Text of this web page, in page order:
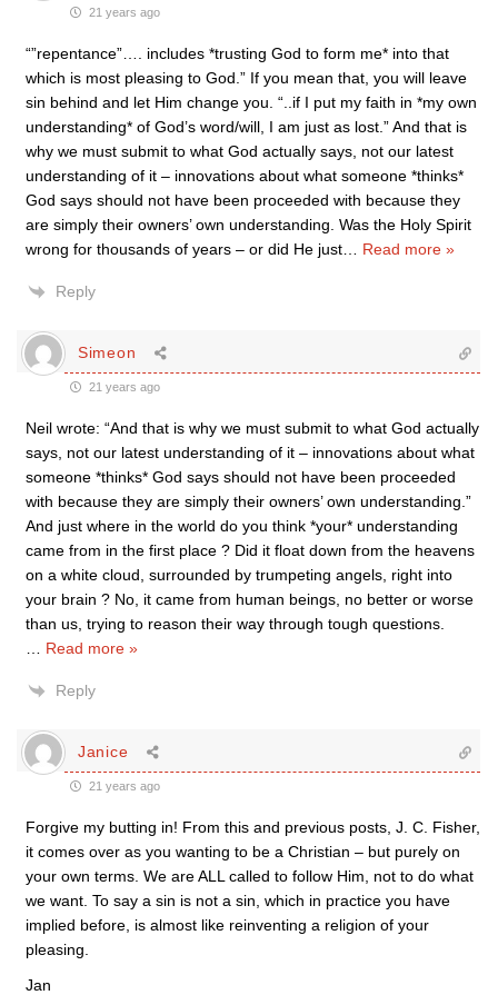
21 years ago
“”repentance”…. includes *trusting God to form me* into that
which is most pleasing to God.” If you mean that, you will leave
sin behind and let Him change you. “..if I put my faith in *my own
understanding* of God’s word/will, I am just as lost.” And that is
why we must submit to what God actually says, not our latest
understanding of it – innovations about what someone *thinks*
God says should not have been proceeded with because they
are simply their owners’ own understanding. Was the Holy Spirit
wrong for thousands of years – or did He just
Read more »
Reply
Simeon
21 years ago
Neil wrote: “And that is why we must submit to what God actually
says, not our latest understanding of it – innovations about what
someone *thinks* God says should not have been proceeded
with because they are simply their owners’ own understanding.”
And just where in the world do you think *your* understanding
came from in the first place ? Did it float down from the heavens
on a white cloud, surrounded by trumpeting angels, right into
your brain ? No, it came from human beings, no better or worse
than us, trying to reason their way through tough questions.
Read more »
Reply
Janice
21 years ago
Forgive my butting in! From this and previous posts, J. C. Fisher,
it comes over as you wanting to be a Christian – but purely on
your own terms. We are ALL called to follow Him, not to do what
we want. To say a sin is not a sin, which in practice you have
implied before, is almost like reinventing a religion of your
pleasing.
Jan